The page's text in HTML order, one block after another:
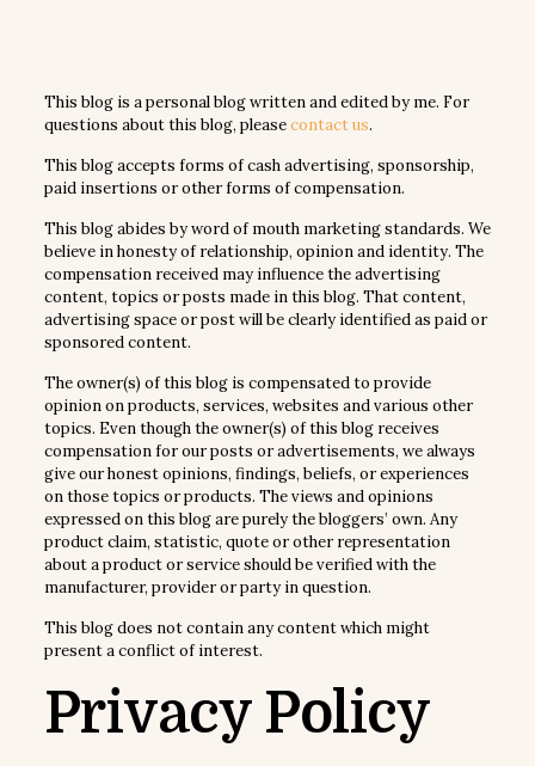
This blog is a personal blog written and edited by me. For
questions about this blog, pleasecontact us.
This blog accepts forms of cash advertising, sponsorship,
paid insertions or other forms of compensation.
This blog abides by word of mouth marketing standards. We
believe in honesty of relationship, opinion and identity. The
compensation received may influence the advertising
content, topics or posts made in this blog. That content,
advertising space or post will be clearly identified as paid or
sponsored content.
The owner(s) of this blog is compensated to provide
opinion on products, services, websites and various other
topics. Even though the owner(s) of this blog receives
compensation for our posts or advertisements, we always
give our honest opinions, findings, beliefs, or experiences
on those topics or products. The views and opinions
expressed on this blog are purely the bloggers’ own. Any
product claim, statistic, quote or other representation
about a product or service should be verified with the
manufacturer, provider or party in question.
This blog does not contain any content which might
present a conflict of interest.
Privacy Policy